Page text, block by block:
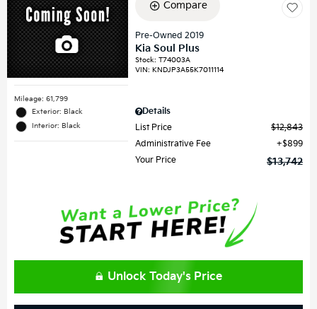
Mileage: 61,799
Exterior: Black
Interior: Black
Compare
Pre-Owned 2019
Kia Soul Plus
Stock:T74003A
VIN:KNDJP3A55K7011114
Details
List Price
$12,843
Administrative Fee
$899
Your Price
$13,742
Unlock Today's Price